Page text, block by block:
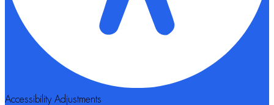
Accessibility Adjustments